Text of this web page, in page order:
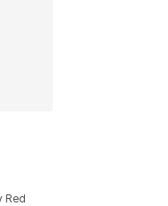
of 5 stars], 2 reviews
Red